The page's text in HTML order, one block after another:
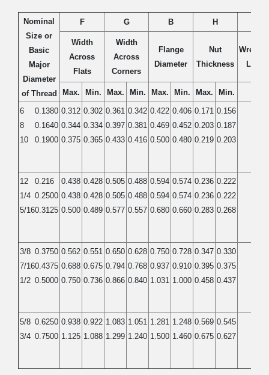
Nominal
Size or
Basic
Major
Diameter
of Thread
F G B H
Width
Across
Flats
Width
Across
Corners
Flange
Diameter
Nut
Thickness
Max. Min. Max. Min. Max. Min. Max. Min.
6
0.1380
8
0.1640
10
0.1900
0.312
0.344
0.375
0.302
0.334
0.365
0.361
0.397
0.433
0.342
0.381
0.416
0.422
0.469
0.500
0.406
0.452
0.480
0.171
0.203
0.219
0.156
0.187
0.203
12
0.216
1/4 0.2500
5/160.3125
0.438
0.438
0.500
0.428
0.428
0.489
0.505
0.505
0.577
0.488
0.488
0.557
0.594
0.594
0.680
0.574
0.574
0.660
0.236
0.236
0.283
0.222
0.222
0.268
3/8 0.3750
7/160.4375
1/2 0.5000
0.562
0.688
0.750
0.551
0.675
0.736
0.650
0.794
0.866
0.628
0.768
0.840
0.750
0.937
1.031
0.728
0.910
1.000
0.347
0.395
0.458
0.330
0.375
0.437
5/8 0.6250
3/4 0.7500
0.938
1.125
0.922
1.088
1.083
1.299
1.051
1.240
1.281
1.500
1.248
1.460
0.569
0.675
0.545
0.627